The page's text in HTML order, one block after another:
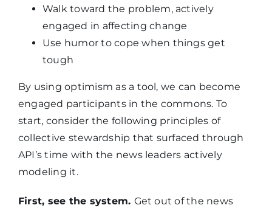
Walk toward the problem, actively
engaged in affecting change
Use humor to cope when things get
tough
By using optimism as a tool, we can become
engaged participants in the commons. To
start, consider the following principles of
collective stewardship that surfaced through
API’s time with the news leaders actively
modeling it.
First, see the system. Get out of the news